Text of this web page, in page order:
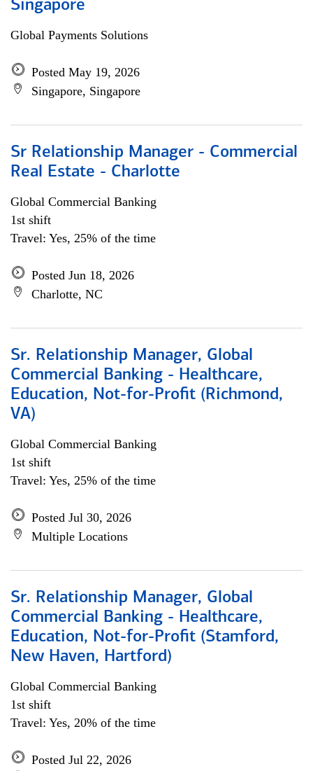
Singapore
Global Payments Solutions
Posted May 19, 2026
Singapore, Singapore
Sr Relationship Manager - Commercial
Real Estate - Charlotte
Global Commercial Banking
1st shift
Travel: Yes, 25% of the time
Posted Jun 18, 2026
Charlotte, NC
Sr. Relationship Manager, Global
Commercial Banking - Healthcare,
Education, Not-for-Profit (Richmond,
VA)
Global Commercial Banking
1st shift
Travel: Yes, 25% of the time
Posted Jul 30, 2026
Multiple Locations
Sr. Relationship Manager, Global
Commercial Banking - Healthcare,
Education, Not-for-Profit (Stamford,
New Haven, Hartford)
Global Commercial Banking
1st shift
Travel: Yes, 20% of the time
Posted Jul 22, 2026